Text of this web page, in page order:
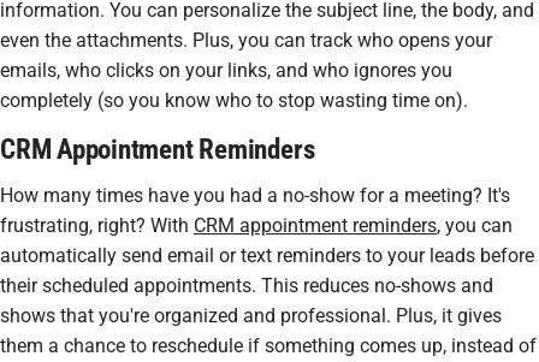
information. You can personalize the subject line, the body, and
even the attachments. Plus, you can track who opens your
emails, who clicks on your links, and who ignores you
completely (so you know who to stop wasting time on).
CRM Appointment Reminders
How many times have you had a no-show for a meeting? It's
frustrating, right? With CRM appointment reminders, you can
automatically send email or text reminders to your leads before
their scheduled appointments. This reduces no-shows and
shows that you're organized and professional. Plus, it gives
them a chance to reschedule if something comes up, instead of